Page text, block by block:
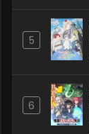
5
6